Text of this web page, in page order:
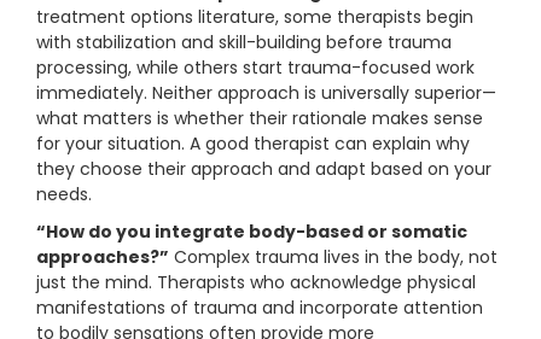
treatment options literature, some therapists begin
with stabilization and skill-building before trauma
processing, while others start trauma-focused work
immediately. Neither approach is universally superior—
what matters is whether their rationale makes sense
for your situation. A good therapist can explain why
they choose their approach and adapt based on your
needs.
“How do you integrate body-based or somatic
approaches?” Complex trauma lives in the body, not
just the mind. Therapists who acknowledge physical
manifestations of trauma and incorporate attention
to bodily sensations often provide more